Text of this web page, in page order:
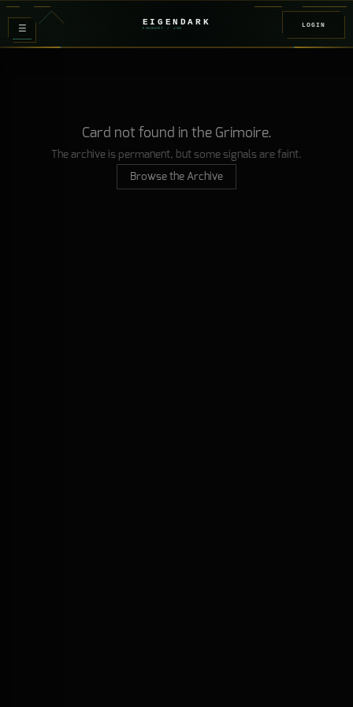
≡ EIGENDARK
FOUNDRY / Z08
LOGIN
Card not found in the Grimoire.
The archive is permanent, but some signals are faint.
Browse the Archive